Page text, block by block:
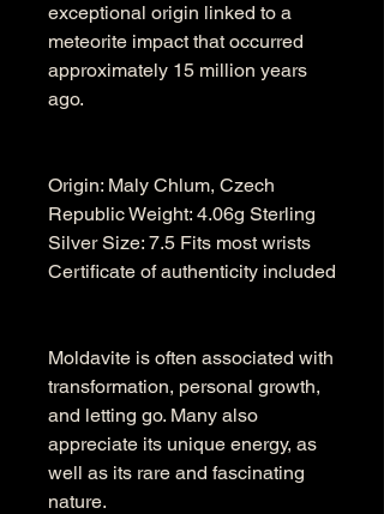
exceptional origin linked to a
meteorite impact that occurred
approximately 15 million years
ago.
Origin: Maly Chlum, Czech
Republic Weight: 4.06g Sterling
Silver Size: 7.5 Fits most wrists
Certificate of authenticity included
Moldavite is often associated with
transformation, personal growth,
and letting go. Many also
appreciate its unique energy, as
well as its rare and fascinating
nature.